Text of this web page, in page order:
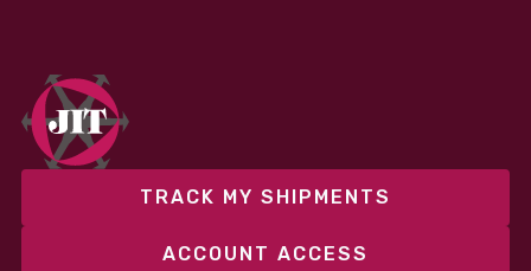
fixed and variable models to support consistent
performance without overcommitting resources​
TRACK MY SHIPMENTS
ACCOUNT ACCESS